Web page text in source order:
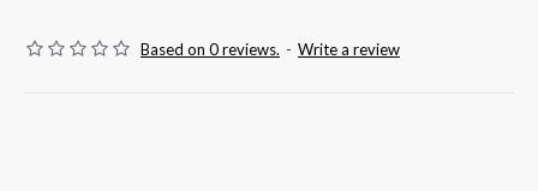
Based on 0 reviews. - Write a review